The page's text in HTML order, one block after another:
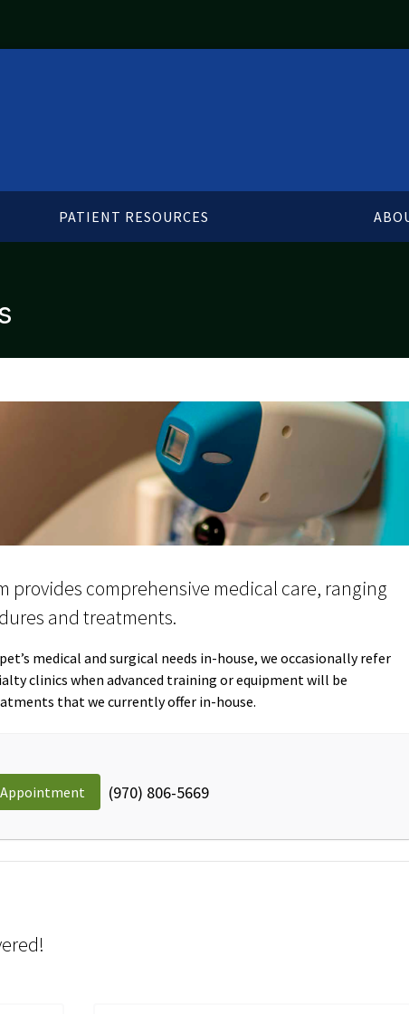
PATIENT RESOURCES
provides comprehensive medical care, ranging
and treatments.
medical and surgical needs in-house, we occasionally refer
clinics when advanced training or equipment will be
that we currently offer in-house.
(970) 806-5669